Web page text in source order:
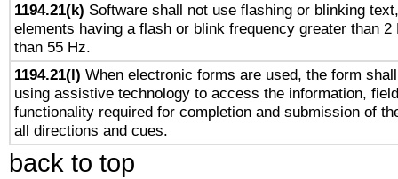
1194.21(k) Software shall not use flashing or blinking
elements having a flash or blink frequency greater than 2
than 55 Hz.
1194.21(l) When electronic forms are used, the form
using assistive technology to access the information,
functionality required for completion and submission of
all directions and cues.
back to top